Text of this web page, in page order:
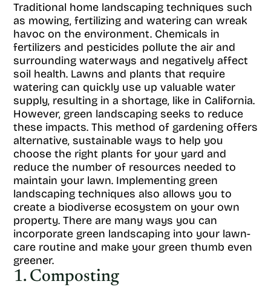
Traditional home landscaping techniques such
as mowing, fertilizing and watering can wreak
havoc on the environment. Chemicals in
fertilizers and pesticides pollute the air and
surrounding waterways and negatively affect
soil health. Lawns and plants that require
watering can quickly use up valuable water
supply, resulting in a shortage, like in California.
However, green landscaping seeks to reduce
these impacts. This method of gardening offers
alternative, sustainable ways to help you
choose the right plants for your yard and
reduce the number of resources needed to
maintain your lawn. Implementing green
landscaping techniques also allows you to
create a biodiverse ecosystem on your own
property. There are many ways you can
incorporate green landscaping into your lawn-
care routine and make your green thumb even
greener.
1. Composting